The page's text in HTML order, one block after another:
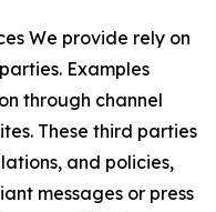
We provide rely on
Examples
through channel
These third parties
and policies,
messages or press